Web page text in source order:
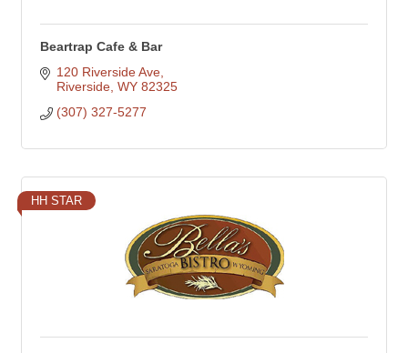
Beartrap Cafe & Bar
120 Riverside Ave
Riverside WY 82325
(307) 327-5277
HH STAR